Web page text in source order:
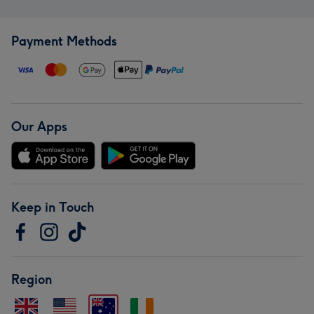
Payment Methods
Our Apps
Keep in Touch
Region